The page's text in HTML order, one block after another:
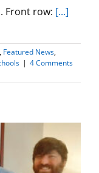
Front row: [...]
, Featured News,
| 4 Comments